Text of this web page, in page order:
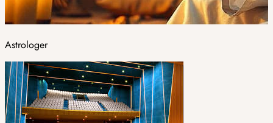
Astrologer